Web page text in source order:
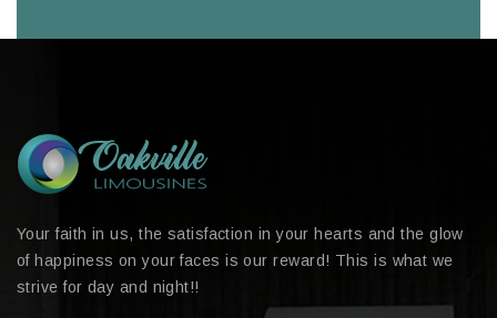
Your faith in us, the satisfaction in your hearts and the glow
of happiness on your faces is our reward! This is what we
strive for day and night!!